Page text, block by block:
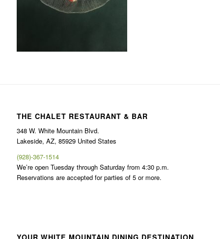
THE CHALET RESTAURANT & BAR
348 W. White Mountain Blvd.
Lakeside, AZ, 85929 United States
(928)-367-1514
We’re open Tuesday through Saturday from 4:30 p.m.
Reservations are accepted for parties of 5 or more.
YOUR WHITE MOUNTAIN DINING DESTINATION